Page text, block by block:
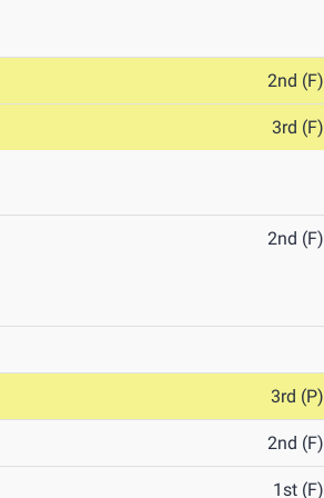
2nd (F)
3rd (F)
2nd (F)
3rd (P)
2nd (F)
1st (F)